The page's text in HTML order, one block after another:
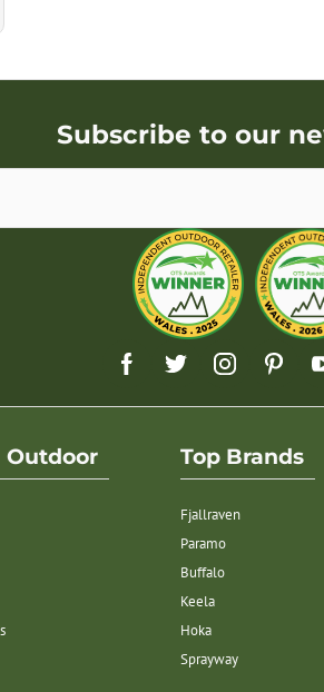
Outdoor Top Brands
Fjallraven
Paramo
Buffalo
Keela
Hoka
Sprayway